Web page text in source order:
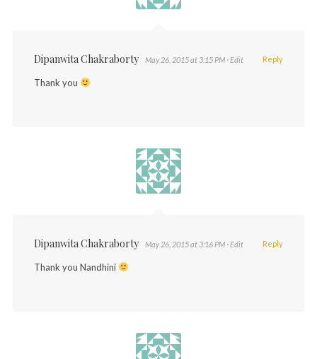
Dipanwita Chakraborty May 26, 2015 at 3:15 PM · Edit
Thank you
Reply
Dipanwita Chakraborty May 26, 2015 at 3:16 PM · Edit
Thank you Nandhini
Reply